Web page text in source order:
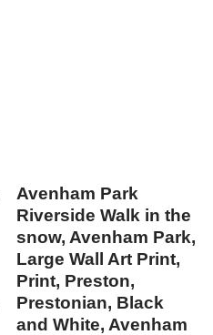
Avenham Park
Riverside Walk in the
snow, Avenham Park,
Large Wall Art Print,
Print, Preston,
Prestonian, Black
and White, Avenham